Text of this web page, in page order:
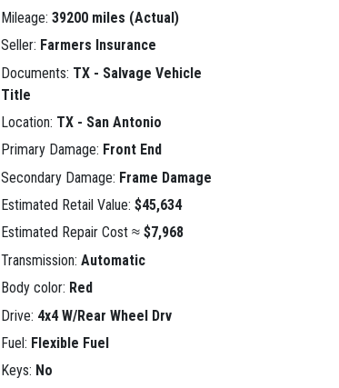
Mileage: 39200 miles (Actual)
Seller: Farmers Insurance
Documents: TX - Salvage Vehicle
Title
Location: TX - San Antonio
Primary Damage: Front End
Secondary Damage: Frame Damage
Estimated Retail Value: $45,634
Estimated Repair Cost ≈ $7,968
Transmission: Automatic
Body color: Red
Drive: 4x4 W/Rear Wheel Drv
Fuel: Flexible Fuel
Keys: No